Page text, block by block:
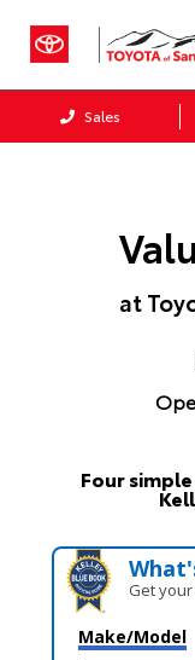
Sales
at
Four
Get
Make/Model